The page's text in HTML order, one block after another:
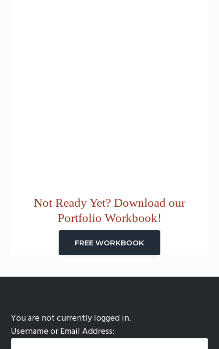
Not Ready Yet? Download our
Portfolio Workbook!
FREE WORKBOOK
You are not currently logged in.
Username or Email Address: